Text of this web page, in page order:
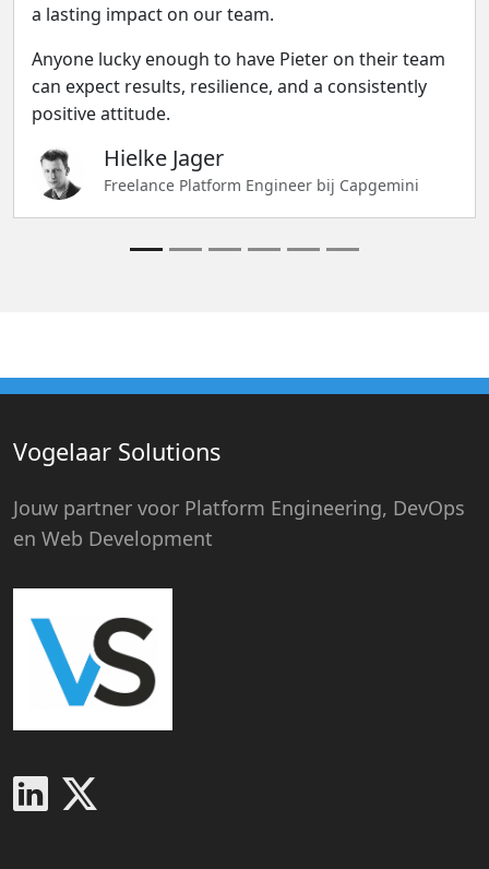
a lasting impact on our team.
Anyone lucky enough to have Pieter on their team
can expect results, resilience, and a consistently
positive attitude.
Hielke Jager
Freelance Platform Engineer bij Capgemini
Vogelaar Solutions
Jouw partner voor Platform Engineering, DevOps
en Web Development